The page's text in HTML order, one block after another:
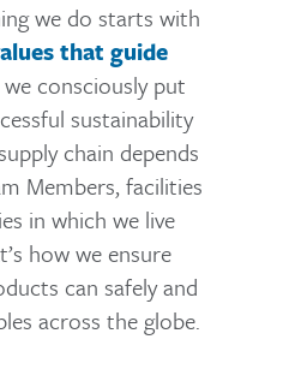
we do starts with
that guide
we consciously put
sustainability
chain depends
Members, facilities
in which we live
how we ensure
can safely and
across the globe.